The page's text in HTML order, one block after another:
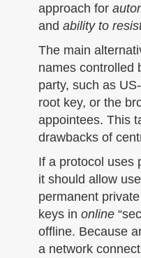
approach for
and ability to
The main
names controlled
party, such as
root key, or the
appointees. This
drawbacks of
If a protocol uses
it should allow
permanent
keys in online
offline. Because
a network